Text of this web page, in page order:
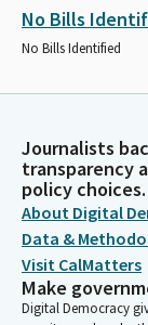
No Bills
No Bills Identified
Journalists
transparency
policy choices.
About Digital
Data &
Visit CalMatters
Make
Digital Democracy